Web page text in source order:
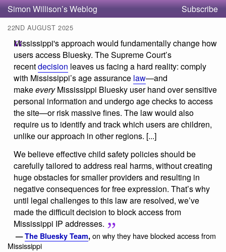
Simon Willison’s Weblog Subscribe
22ND AUGUST 2025
Mississippi's approach would fundamentally change how
users access Bluesky. The Supreme Court’s
recentdecision leaves us facing a hard reality: comply
with Mississippi’s age assurance law—and
makeeveryMississippi Bluesky user hand over sensitive
personal information and undergo age checks to access
the site—or risk massive fines. The law would also
require us to identify and track which users are children,
unlike our approach in other regions. [...]
We believe effective child safety policies should be
carefully tailored to address real harms, without creating
huge obstacles for smaller providers and resulting in
negative consequences for free expression. That’s why
until legal challenges to this law are resolved, we’ve
made the difficult decision to block access from
Mississippi IP addresses.
—The Bluesky Team, on why they have blocked access from
Mississippi